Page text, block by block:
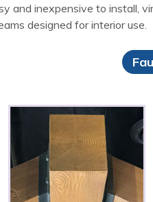
and inexpensive to install,
designed for interior use.